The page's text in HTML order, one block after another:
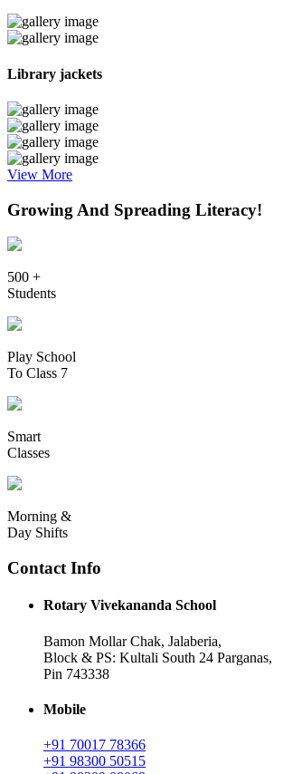
Library jackets
View More
Growing And Spreading Literacy!
500 +
Students
Play School
To Class 7
Smart
Classes
Morning &
Day Shifts
Contact Info
Rotary Vivekananda School
Bamon Mollar Chak, Jalaberia,
Block & PS: Kultali South 24 Parganas,
Pin 743338
Mobile
+91 70017 78366
+91 98300 50515